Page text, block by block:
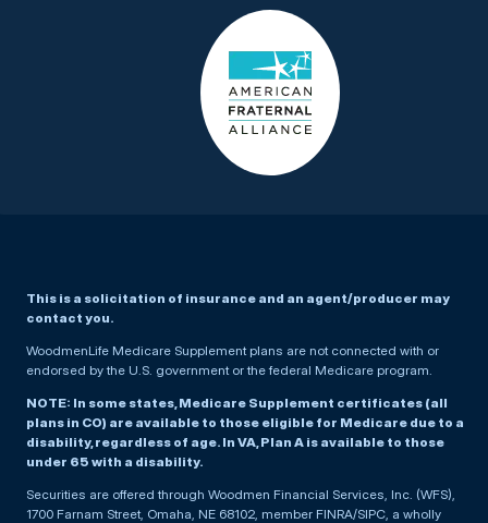
This is a solicitation of insurance and an agent/producer may
contact you.
WoodmenLife Medicare Supplement plans are not connected with or
endorsed by the U.S. government or the federal Medicare program.
NOTE: In some states, Medicare Supplement certificates (all
plans in CO) are available to those eligible for Medicare due to a
disability, regardless of age. In VA, Plan A is available to those
under 65 with a disability.
Securities are offered through Woodmen Financial Services, Inc. (WFS),
1700 Farnam Street, Omaha, NE 68102, member FINRA/SIPC, a wholly